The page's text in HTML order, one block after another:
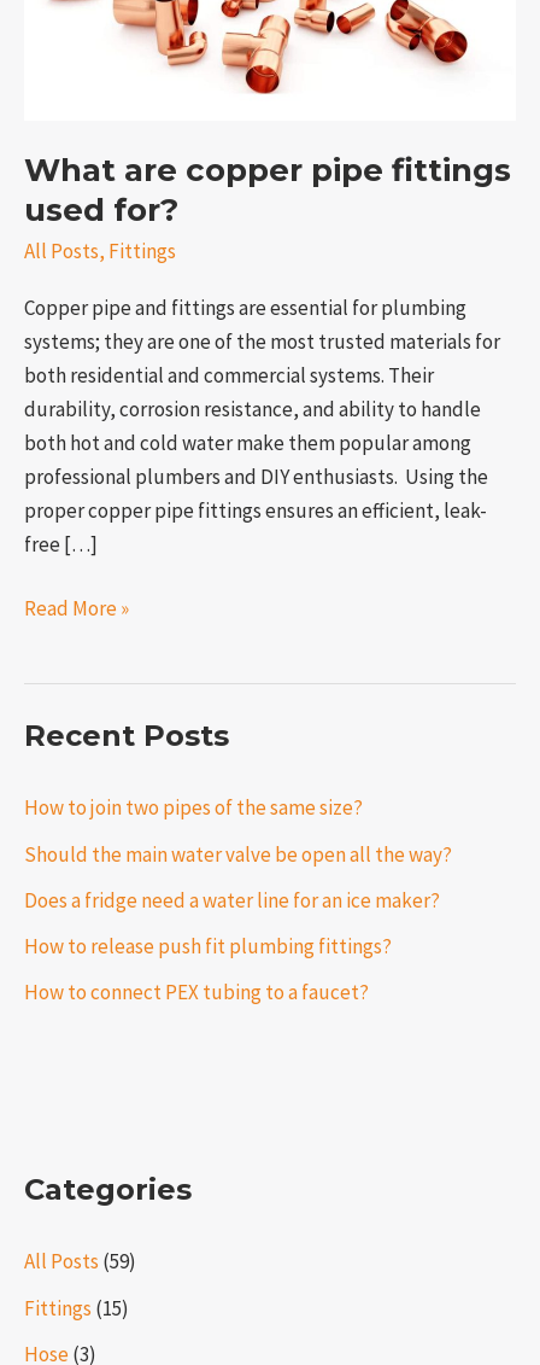
What are copper pipe fittings
used for?
All Posts, Fittings
Copper pipe and fittings are essential for plumbing
systems; they are one of the most trusted materials for
both residential and commercial systems. Their
durability, corrosion resistance, and ability to handle
both hot and cold water make them popular among
professional plumbers and DIY enthusiasts. Using the
proper copper pipe fittings ensures an efficient, leak-
free […]
Read More »
Recent Posts
How to join two pipes of the same size?
Should the main water valve be open all the way?
Does a fridge need a water line for an ice maker?
How to release push fit plumbing fittings?
How to connect PEX tubing to a faucet?
Categories
All Posts (59)
Fittings (15)
Hose(3)